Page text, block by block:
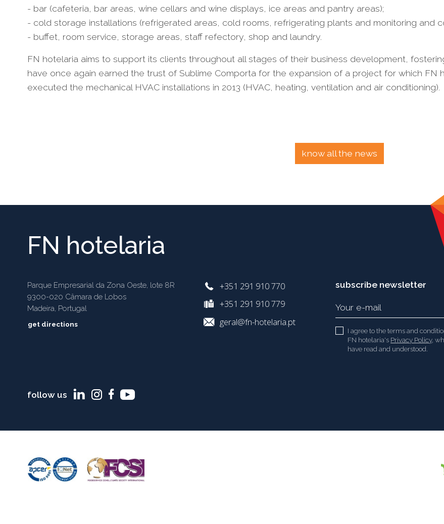
- bar (cafeteria, bar areas, wine cellars and wine displays, ice areas and pantry areas);
- cold storage installations (refrigerated areas, cold rooms, refrigerating plants and monitoring and
- buffet, room service, storage areas, staff refectory, shop and laundry.
FN hotelaria aims to support its clients throughout all stages of their business development,
have once again earned the trust of Sublime Comporta for the expansion of a project for which FN
executed the mechanical HVAC installations in 2013 (HVAC, heating, ventilation and air conditioning).
know all the news
FN hotelaria
Parque Empresarial da Zona Oeste, lote 8R
9300-020 Câmara de Lobos
Madeira, Portugal
get directions
+351 291 910 770
+351 291 910 779
geral@fn-hotelaria.pt
subscribe newsletter
I agree to the terms and
FN hotelaria's Privacy Policy,
have read and understood.
follow us